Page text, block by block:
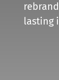
lasting